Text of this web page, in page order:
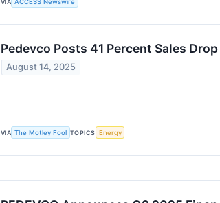
Pedevco Posts 41 Percent Sales Drop
August 14, 2025
VIA The Motley Fool TOPICS Energy